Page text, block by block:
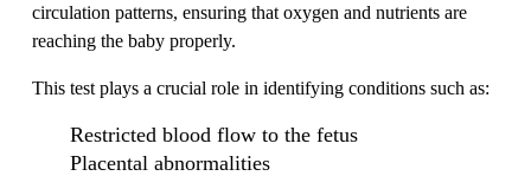
circulation patterns, ensuring that oxygen and nutrients are
reaching the baby properly.
This test plays a crucial role in identifying conditions such as:
Restricted blood flow to the fetus
Placental abnormalities